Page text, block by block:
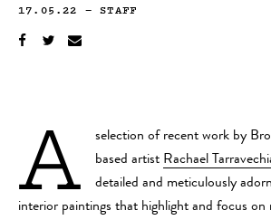
17.05.22 —STAFF
A
selection of recent work by
based artist Rachael
detailed and meticulously
interior paintings that highlight and focus on